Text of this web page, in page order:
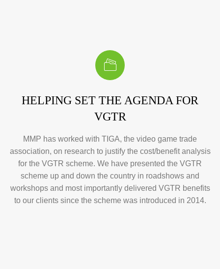
HELPING SET THE AGENDA FOR
VGTR
MMP has worked with TIGA, the video game trade
association, on research to justify the cost/benefit analysis
for the VGTR scheme. We have presented the VGTR
scheme up and down the country in roadshows and
workshops and most importantly delivered VGTR benefits
to our clients since the scheme was introduced in 2014.